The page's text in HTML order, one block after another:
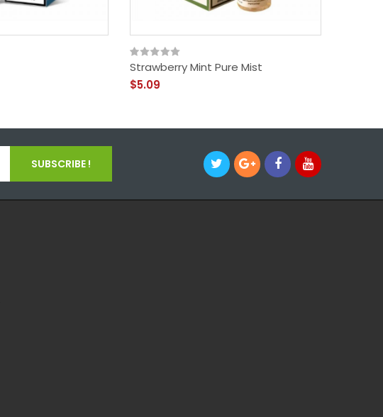
Strawberry Mint Pure Mist
$5.09
SUBSCRIBE !